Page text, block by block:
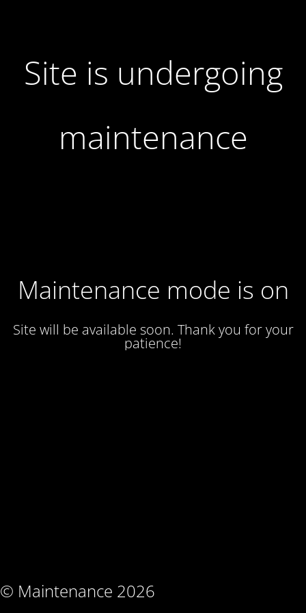
Site is undergoing
maintenance
Maintenance mode is on
Site will be available soon. Thank you for your
patience!
© Maintenance 2026